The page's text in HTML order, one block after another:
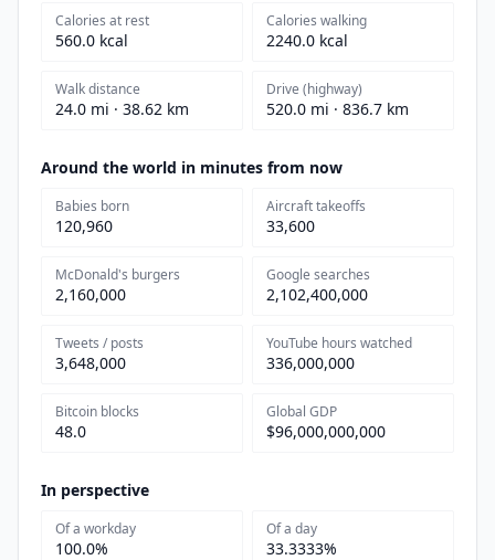
Calories at rest
560.0 kcal
Calories walking
2240.0 kcal
Walk distance
24.0 mi · 38.62 km
Drive (highway)
520.0 mi · 836.7 km
Around the world in minutes from now
Babies born
120,960
Aircraft takeoffs
33,600
McDonald's burgers
2,160,000
Google searches
2,102,400,000
Tweets / posts
3,648,000
YouTube hours watched
336,000,000
Bitcoin blocks
48.0
Global GDP
$96,000,000,000
In perspective
Of a workday
100.0%
Of a day
33.3333%